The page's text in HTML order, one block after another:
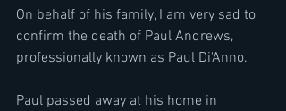
On behalf of his family, I am very sad to
confirm the death of Paul Andrews,
professionally known as Paul Di'Anno.
Paul passed away at his home in